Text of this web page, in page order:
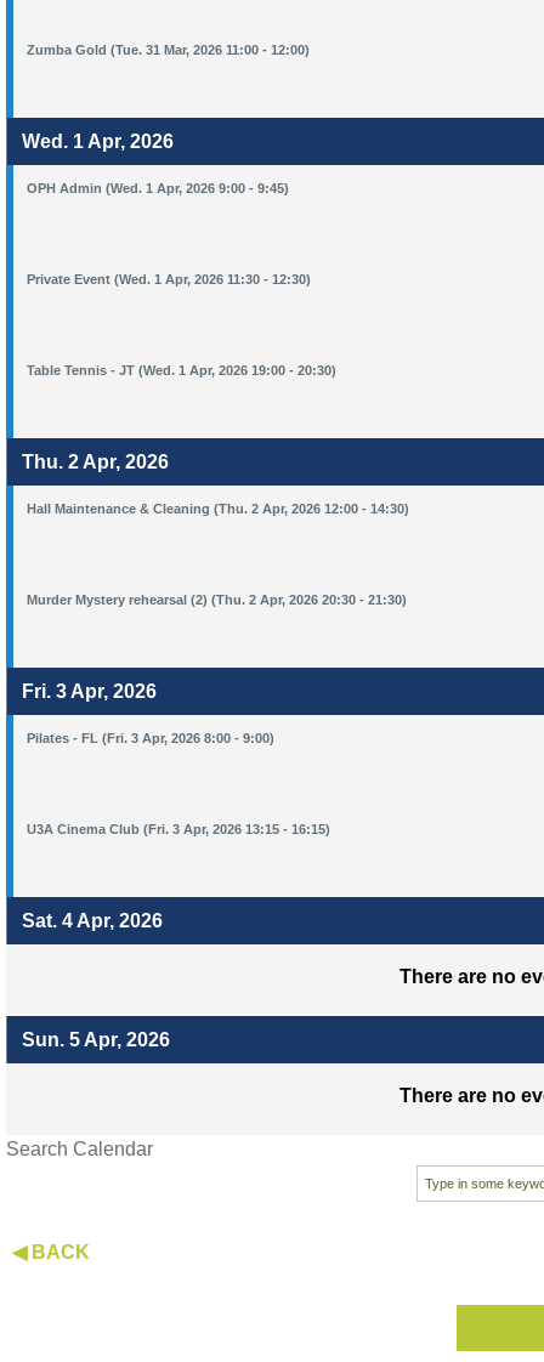
Zumba Gold (Tue. 31 Mar, 2026 11:00 - 12:00)
Wed. 1 Apr, 2026
OPH Admin (Wed. 1 Apr, 2026 9:00 - 9:45)
Private Event (Wed. 1 Apr, 2026 11:30 - 12:30)
Table Tennis - JT (Wed. 1 Apr, 2026 19:00 - 20:30)
Thu. 2 Apr, 2026
Hall Maintenance & Cleaning (Thu. 2 Apr, 2026 12:00 - 14:30)
Murder Mystery rehearsal (2) (Thu. 2 Apr, 2026 20:30 - 21:30)
Fri. 3 Apr, 2026
Pilates - FL (Fri. 3 Apr, 2026 8:00 - 9:00)
U3A Cinema Club (Fri. 3 Apr, 2026 13:15 - 16:15)
Sat. 4 Apr, 2026
There are no
Sun. 5 Apr, 2026
There are no
Search Calendar
◀ BACK